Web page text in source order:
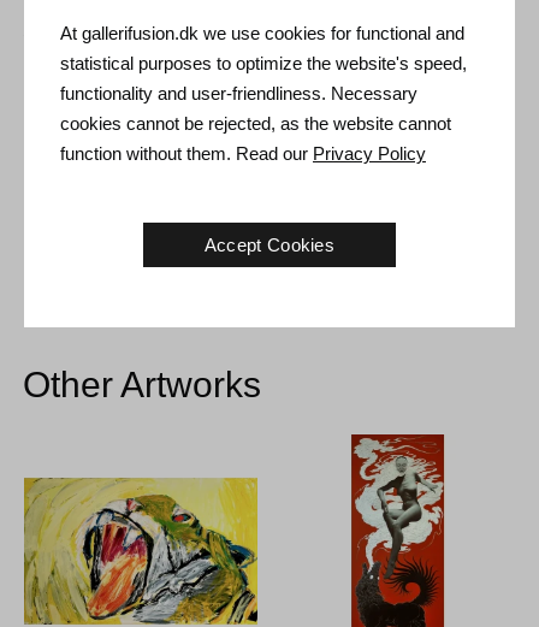
Shipping and Returns
Delivery time: 3-5 working days within Denmark.
Shipping: The sale price includes delivery. Read
terms and
conditions
Right of return: 14 days after receipt. Read
Other Artworks
At gallerifusion.dk we use cookies for functional and
statistical purposes to optimize the website's speed,
functionality and user-friendliness. Necessary
cookies cannot be rejected, as the website cannot
function without them. Read our Privacy Policy
Accept Cookies